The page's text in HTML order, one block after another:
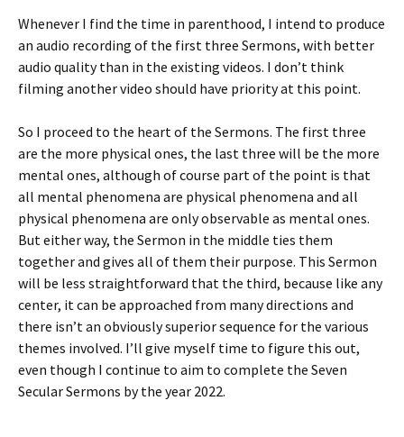
Whenever I find the time in parenthood, I intend to produce
an audio recording of the first three Sermons, with better
audio quality than in the existing videos. I don’t think
filming another video should have priority at this point.
So I proceed to the heart of the Sermons. The first three
are the more physical ones, the last three will be the more
mental ones, although of course part of the point is that
all mental phenomena are physical phenomena and all
physical phenomena are only observable as mental ones.
But either way, the Sermon in the middle ties them
together and gives all of them their purpose. This Sermon
will be less straightforward that the third, because like any
center, it can be approached from many directions and
there isn’t an obviously superior sequence for the various
themes involved. I’ll give myself time to figure this out,
even though I continue to aim to complete the Seven
Secular Sermons by the year 2022.